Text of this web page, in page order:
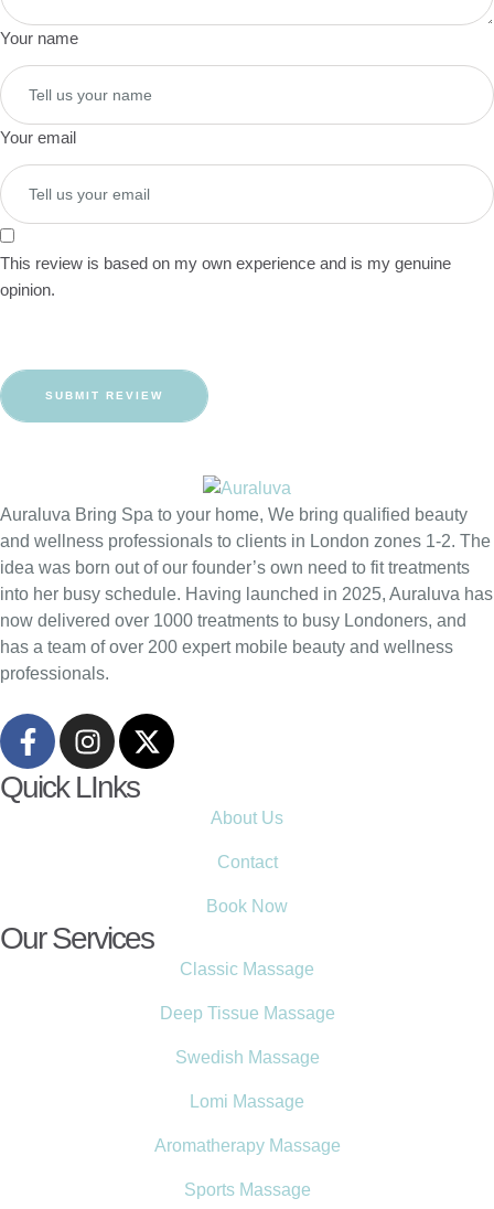
Your name
Your email
This review is based on my own experience and is my genuine
opinion.
SUBMIT REVIEW
Auraluva Bring Spa to your home, We bring qualified beauty
and wellness professionals to clients in London zones 1-2. The
idea was born out of our founder’s own need to fit treatments
into her busy schedule. Having launched in 2025, Auraluva has
now delivered over 1000 treatments to busy Londoners, and
has a team of over 200 expert mobile beauty and wellness
professionals.
Quick LInks
About Us
Contact
Book Now
Our Services
Classic Massage
Deep Tissue Massage
Swedish Massage
Lomi Massage
Aromatherapy Massage
Sports Massage